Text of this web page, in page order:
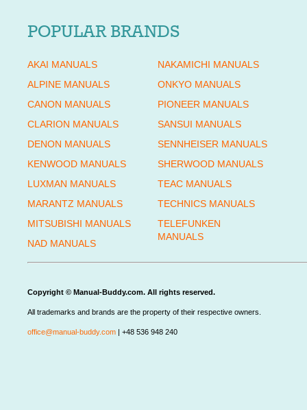
POPULAR BRANDS
AKAI MANUALS
ALPINE MANUALS
CANON MANUALS
CLARION MANUALS
DENON MANUALS
KENWOOD MANUALS
LUXMAN MANUALS
MARANTZ MANUALS
MITSUBISHI MANUALS
NAD MANUALS
NAKAMICHI MANUALS
ONKYO MANUALS
PIONEER MANUALS
SANSUI MANUALS
SENNHEISER MANUALS
SHERWOOD MANUALS
TEAC MANUALS
TECHNICS MANUALS
TELEFUNKEN
MANUALS
Copyright © Manual-Buddy.com. All rights reserved.
All trademarks and brands are the property of their respective owners.
office@manual-buddy.com | +48 536 948 240